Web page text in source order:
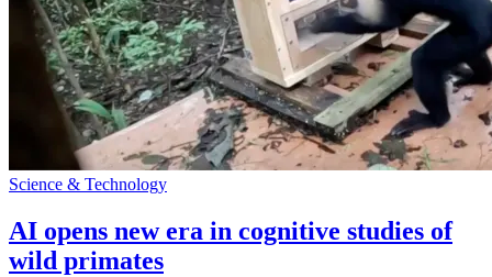
Science & Technology
AI opens new era in cognitive studies of
wild primates